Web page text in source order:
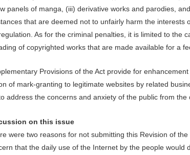
panels of manga, (iii) derivative works and parodies,
that are deemed not to unfairly harm the interests
As for the criminal penalties, it is limited to the
of copyrighted works that are made available for a
Provisions of the Act provide for
of mark-granting to legitimate websites by related
address the concerns and anxiety of the public from the
on this issue
were two reasons for not submitting this Revision of
that the daily use of the Internet by the people would